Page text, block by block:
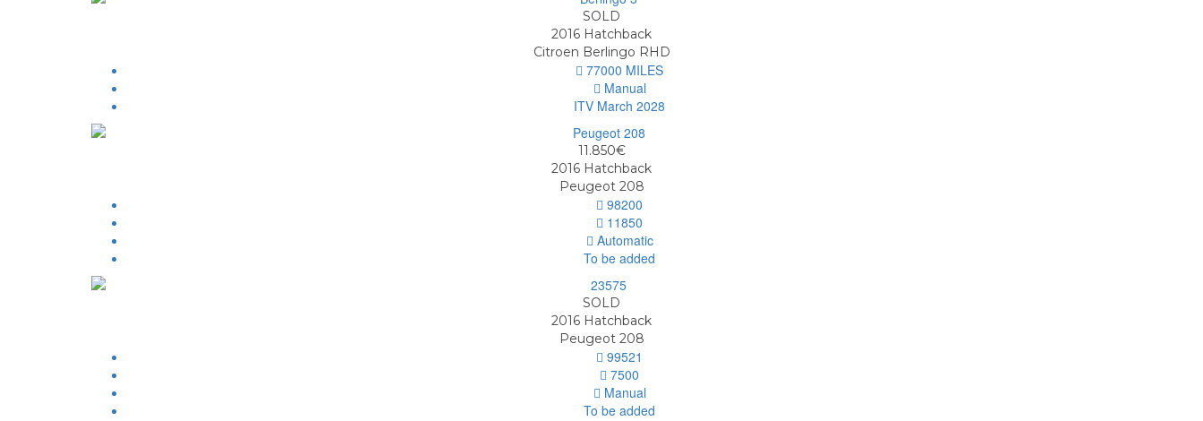
SOLD
2016 Hatchback
Citroen Berlingo RHD
77000 MILES
Manual
ITV March 2028
11.850€
2016 Hatchback
Peugeot 208
98200
11850
Automatic
To be added
SOLD
2016 Hatchback
Peugeot 208
99521
7500
Manual
To be added